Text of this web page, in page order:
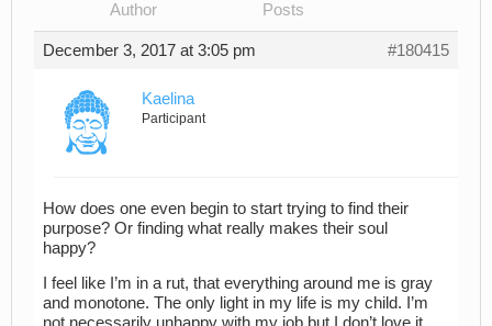
Author Posts
December 3, 2017 at 3:05 pm #180415
Kaelina
Participant
How does one even begin to start trying to find their
purpose? Or finding what really makes their soul
happy?
I feel like I’m in a rut, that everything around me is gray
and monotone. The only light in my life is my child. I’m